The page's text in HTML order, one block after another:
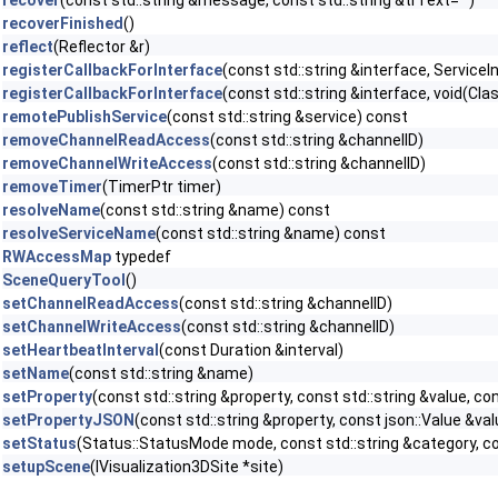
recoverFinished()
reflect(Reflector &r)
registerCallbackForInterface(const std::string &interface,
registerCallbackForInterface(const std::string &interface,
remotePublishService(const std::string &service) const
removeChannelReadAccess(const std::string &channelID)
removeChannelWriteAccess(const std::string &channelID)
removeTimer(TimerPtr timer)
resolveName(const std::string &name) const
resolveServiceName(const std::string &name) const
RWAccessMap typedef
SceneQueryTool ()
setChannelReadAccess(const std::string &channelID)
setChannelWriteAccess(const std::string &channelID)
setHeartbeatInterval (const Duration &interval)
setName(const std::string &name)
setProperty(const std::string &property, const std::string &value,
setPropertyJSON(const std::string &property, const json::Value
setStatus(Status::StatusMode mode, const std::string &category,
setupScene(IVisualization3DSite *site)